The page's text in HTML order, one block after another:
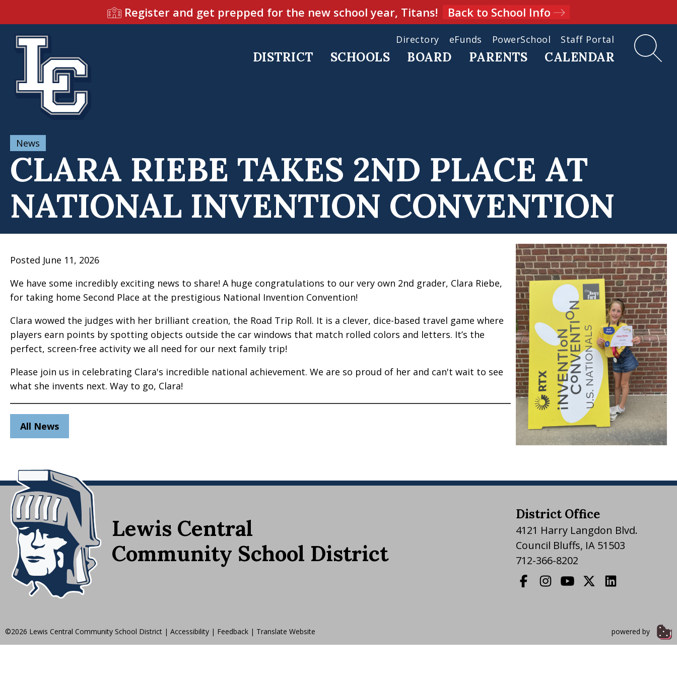
Register and get prepped for the new school year, Titans! Back to School Info
Directory eFunds PowerSchool Staff Portal
DISTRICT SCHOOLS BOARD PARENTS CALENDAR
News
CLARA RIEBE TAKES 2ND PLACE AT
NATIONAL INVENTION CONVENTION
Posted June 11, 2026
We have some incredibly exciting news to share! A huge congratulations to our very own 2nd grader, Clara Riebe,
for taking home Second Place at the prestigious National Invention Convention!
Clara wowed the judges with her brilliant creation, the Road Trip Roll. It is a clever, dice-based travel game where
players earn points by spotting objects outside the car windows that match rolled colors and letters. It’s the
perfect, screen-free activity we all need for our next family trip!
Please join us in celebrating Clara's incredible national achievement. We are so proud of her and can't wait to see
what she invents next. Way to go, Clara!
All News
Lewis Central
Community School District
District Office
4121 Harry Langdon Blvd.
Council Bluffs, IA 51503
712-366-8202
©2026 Lewis Central Community School District | Accessibility | Feedback | Translate Website powered by